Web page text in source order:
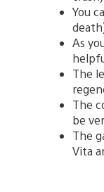
You
As
The
The
be
The
Vita